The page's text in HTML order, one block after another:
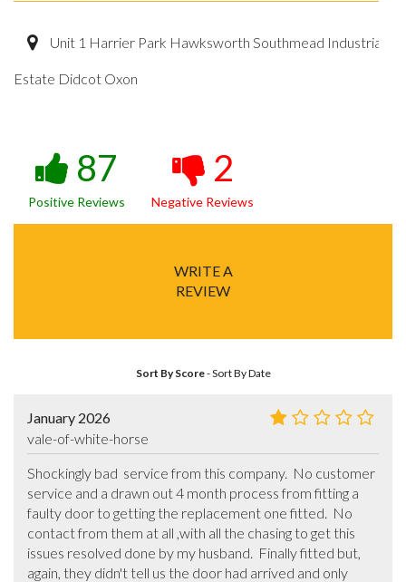
Unit 1 Harrier Park Hawksworth Southmead Industrial
Estate Didcot Oxon
87
Positive Reviews
2
Negative Reviews
WRITE A
REVIEW
Sort By Score-Sort By Date
January 2026
vale-of-white-horse
Shockingly bad  service from this company.  No customer
service and a drawn out 4 month process from fitting a
faulty door to getting the replacement one fitted.  No
contact from them at all ,with all the chasing to get this
issues resolved done by my husband.  Finally fitted but,
again, they didn't tell us the door had arrived and only